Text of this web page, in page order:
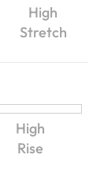
High
Stretch
High
Rise